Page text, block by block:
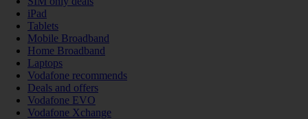
iPad
Tablets
Mobile Broadband
Home Broadband
Laptops
Vodafone recommends
Deals and offers
Vodafone EVO
Vodafone Xchange